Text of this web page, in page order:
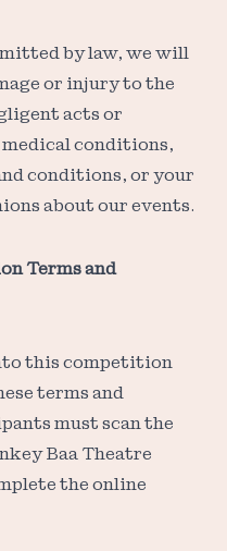
by law, we will
or injury to the
acts or
conditions,
conditions, or your
about our events.
Terms and
this competition
terms and
must scan the
Baa Theatre
the online